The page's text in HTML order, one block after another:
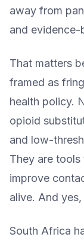
away from
and evidence-
That matters
framed as
health policy.
opioid
and low-
They are tools
improve
alive. And
South Africa